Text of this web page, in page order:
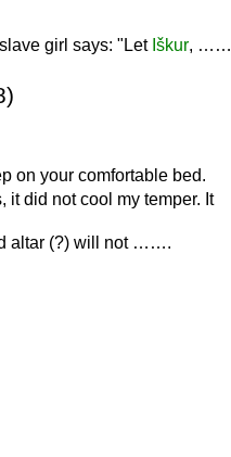
girl says: "Let Iškur, ……
on your comfortable bed.
it did not cool my temper. It
altar (?) will not …….